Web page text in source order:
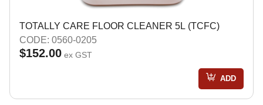
TOTALLY CARE FLOOR CLEANER 5L (TCFC)
CODE: 0560-0205
$152.00 ex GST
ADD